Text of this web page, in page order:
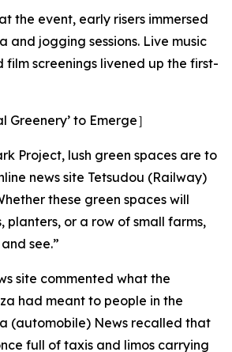
the event, early risers immersed
and jogging sessions. Live music
film screenings livened up the first-
Greenery’ to Emerge］
Project, lush green spaces are to
news site Tetsudou (Railway)
these green spaces will
planters, or a row of small farms,
see.”
site commented what the
had meant to people in the
(automobile) News recalled that
full of taxis and limos carrying